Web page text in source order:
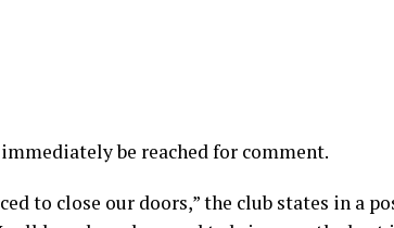
be reached for comment.
to close our doors,” the club states in a